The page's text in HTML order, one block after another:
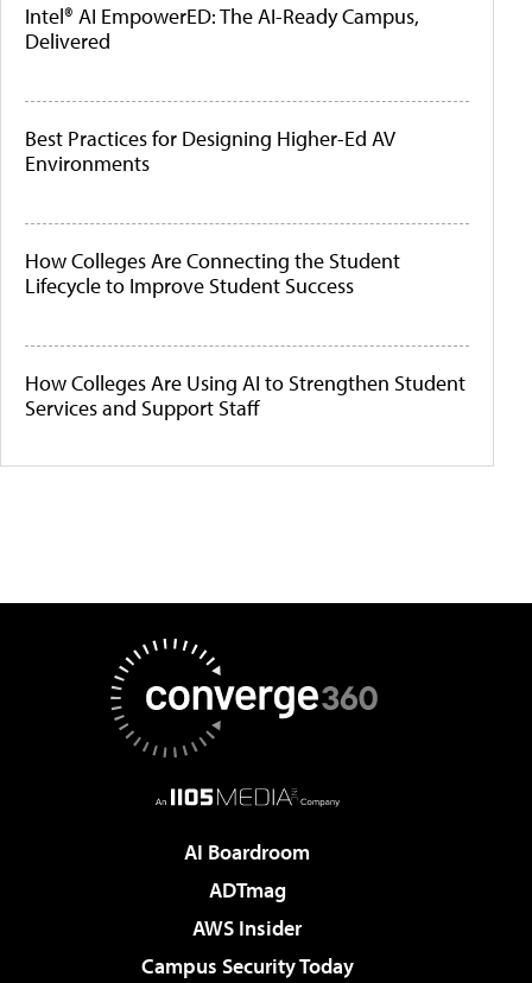
Intel® AI EmpowerED: The AI-Ready Campus,
Delivered
Best Practices for Designing Higher-Ed AV
Environments
How Colleges Are Connecting the Student
Lifecycle to Improve Student Success
How Colleges Are Using AI to Strengthen Student
Services and Support Staff
AI Boardroom
ADTmag
AWS Insider
Campus Security Today